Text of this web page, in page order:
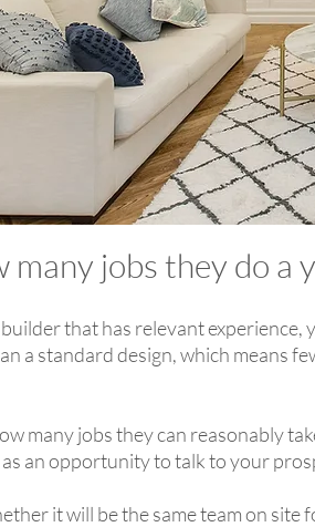
many jobs they do a
that has relevant
a standard design, which means
many jobs they can reasonably
an opportunity to talk to your
it will be the same team on